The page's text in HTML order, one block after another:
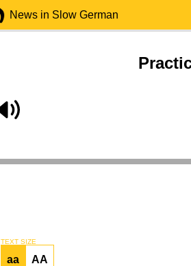
News in Slow German
TEXT SIZE
aa AA